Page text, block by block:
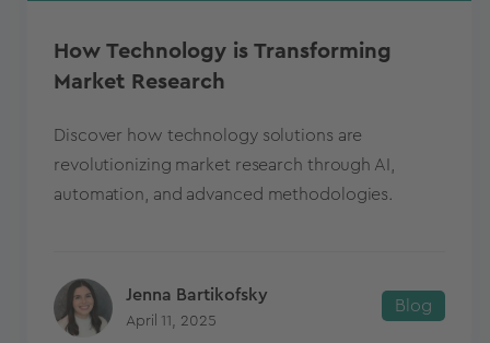
How Technology is Transforming
Market Research
Discover how technology solutions are
revolutionizing market research through AI,
automation, and advanced methodologies.
Jenna Bartikofsky
April 11, 2025
Blog